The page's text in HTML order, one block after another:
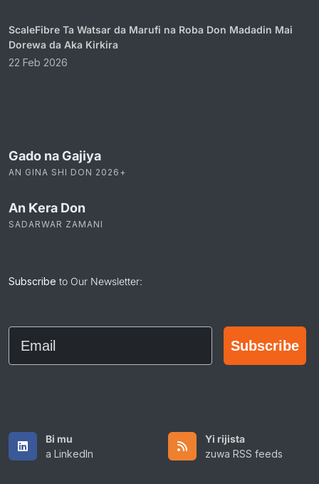
ScaleFibre Ta Watsar da Marufi na Roba Don Madadin Mai
Dorewa da Aka Kirkira
22 Feb 2026
Gado na Gajiya
AN GINA SHI DON 2026+
An Ƙera Don
SADARWAR ZAMANI
Subscribe to Our Newsletter:
Email
Subscribe
Bi mu
a LinkedIn
Yi rijista
zuwa RSS feeds